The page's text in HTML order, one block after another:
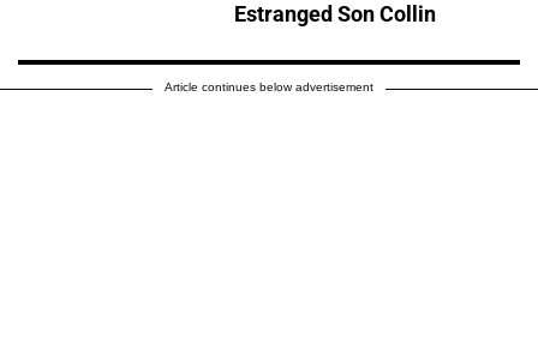
Estranged Son Collin
Article continues below advertisement